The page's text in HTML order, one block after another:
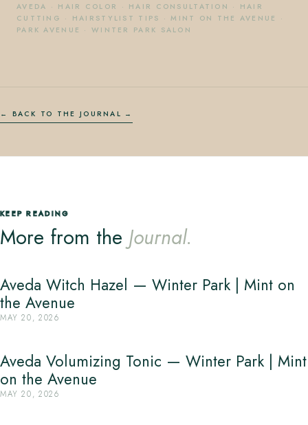
AVEDA · HAIR COLOR · HAIR CONSULTATION · HAIR
CUTTING · HAIRSTYLIST TIPS ·MINT ON THE AVENUE
·
PARK AVENUE ·WINTER PARK SALON
← BACK TO THE JOURNAL
KEEP READING
More from the Journal.
Aveda Witch Hazel — Winter Park | Mint on
the Avenue
MAY 20, 2026
Aveda Volumizing Tonic — Winter Park | Mint
on the Avenue
MAY 20, 2026